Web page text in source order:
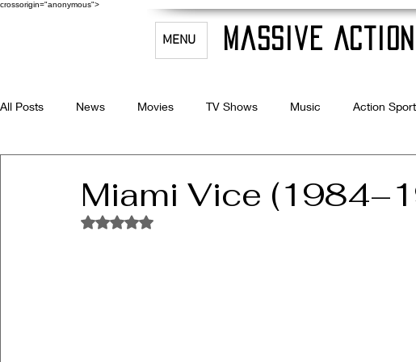
crossorigin="anonymous">
MENU Massive
All Posts News Movies TV Shows Music Action
Miami Vice
Rated NaN out of 5 stars.